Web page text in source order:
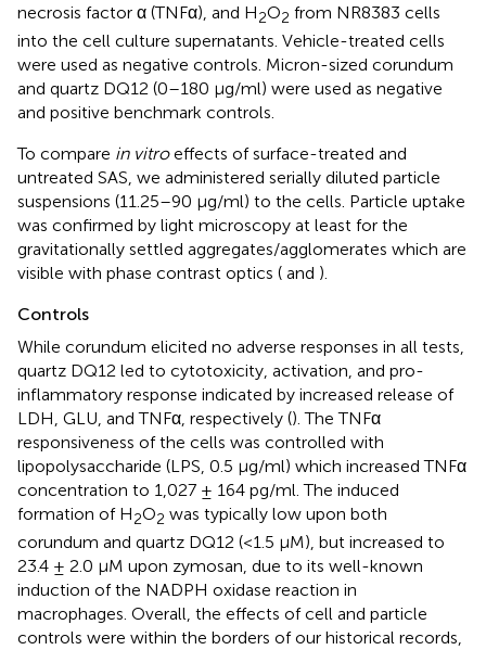
necrosis factor α (TNFα), and H2O2 from NR8383 cells
into the cell culture supernatants. Vehicle-treated cells
were used as negative controls. Micron-sized corundum
and quartz DQ12 (0–180 μg/ml) were used as negative
and positive benchmark controls.
To compare in vitroeffects of surface-treated and
untreated SAS, we administered serially diluted particle
suspensions (11.25–90 μg/ml) to the cells. Particle uptake
was confirmed by light microscopy at least for the
gravitationally settled aggregates/agglomerates which are
visible with phase contrast optics ( and ).
Controls
While corundum elicited no adverse responses in all tests,
quartz DQ12 led to cytotoxicity, activation, and pro-
inflammatory response indicated by increased release of
LDH, GLU, and TNFα, respectively (). The TNFα
responsiveness of the cells was controlled with
lipopolysaccharide (LPS, 0.5 μg/ml) which increased TNFα
concentration to 1,027 ± 164 pg/ml. The induced
formation of H2O2 was typically low upon both
corundum and quartz DQ12 (<1.5 μM), but increased to
23.4 ± 2.0 μM upon zymosan, due to its well-known
induction of the NADPH oxidase reaction in
macrophages. Overall, the effects of cell and particle
controls were within the borders of our historical records,